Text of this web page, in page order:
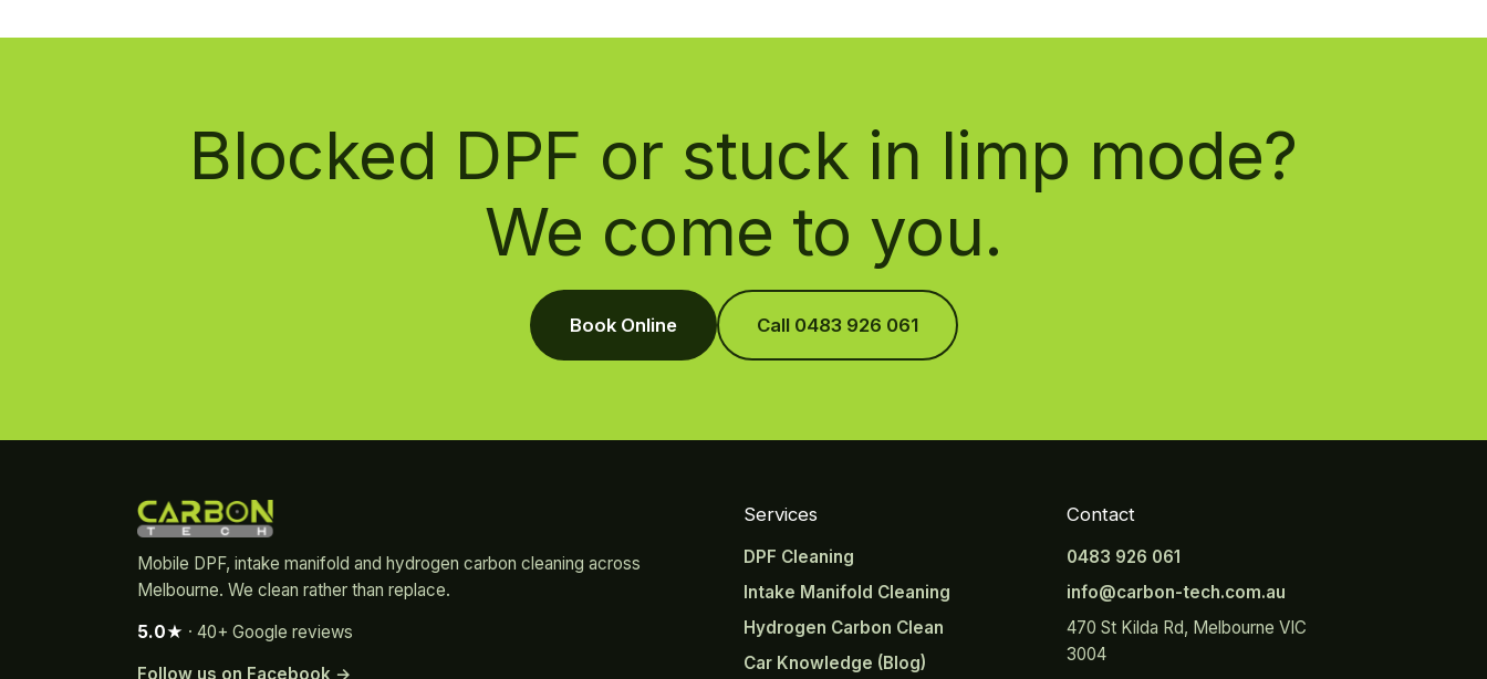
Blocked DPF or stuck in limp mode?
We come to you.
Book Online Call 0483 926 061
Mobile DPF, intake manifold and hydrogen carbon cleaning across
Melbourne. We clean rather than replace.
5.0★ · 40+ Google reviews
Follow us on Facebook →
Services
DPF Cleaning
Intake Manifold Cleaning
Hydrogen Carbon Clean
Car Knowledge (Blog)
Contact
0483 926 061
info@carbon-tech.com.au
470 St Kilda Rd, Melbourne VIC
3004